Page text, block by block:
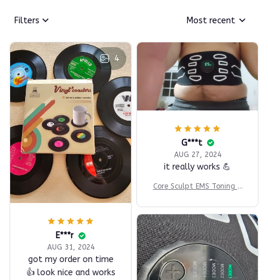
Filters Most recent
4
E***r
AUG 31, 2024
got my order on time
👍 look nice and works
G***t
AUG 27, 2024
it really works 💪
Core Sculpt EMS Toning B